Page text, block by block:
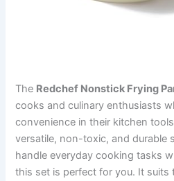
The Redchef Nonstick Frying
cooks and culinary enthusiasts
convenience in their kitchen
versatile, non-toxic, and durable
handle everyday cooking tasks
this set is perfect for you. It suits